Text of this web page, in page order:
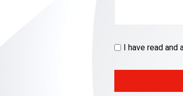
I have read and